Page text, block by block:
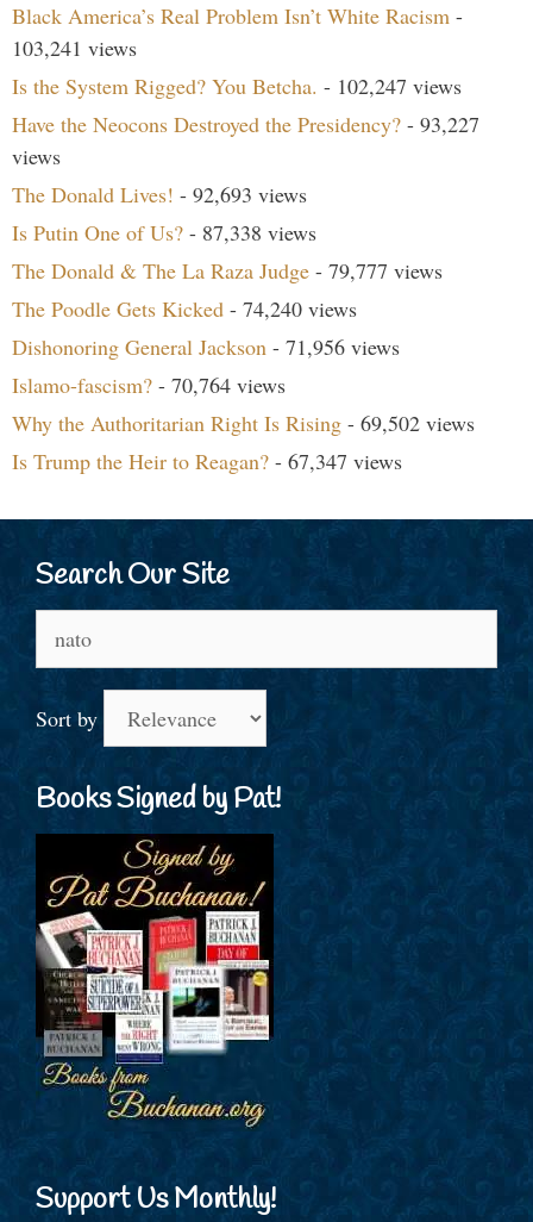
Black America’s Real Problem Isn’t White Racism -
103,241 views
Is the System Rigged? You Betcha. - 102,247 views
Have the Neocons Destroyed the Presidency? - 93,227
views
The Donald Lives! - 92,693 views
Is Putin One of Us? - 87,338 views
The Donald & The La Raza Judge - 79,777 views
The Poodle Gets Kicked - 74,240 views
Dishonoring General Jackson - 71,956 views
Islamo-fascism? - 70,764 views
Why the Authoritarian Right Is Rising - 69,502 views
Is Trump the Heir to Reagan? - 67,347 views
Search Our Site
for:
Sort by
Books Signed by Pat!
Support Us Monthly!